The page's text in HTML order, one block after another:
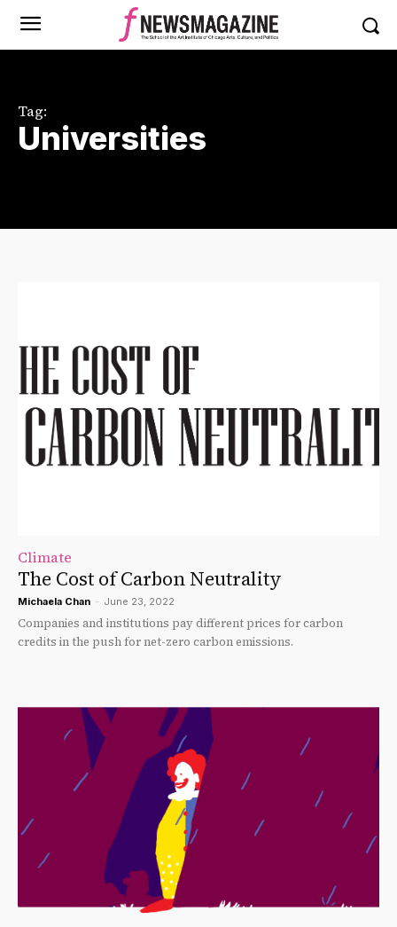
Tag:
Universities
Climate
The Cost of Carbon Neutrality
Michaela Chan - June 23, 2022
Companies and institutions pay different prices for carbon
credits in the push for net-zero carbon emissions.